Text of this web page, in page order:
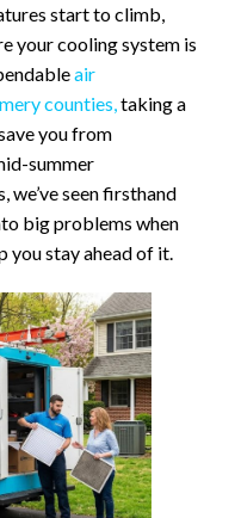
start to climb,
your cooling system is
air
counties,taking a
you from
summer
we’ve seen firsthand
big problems when
you stay ahead of it.